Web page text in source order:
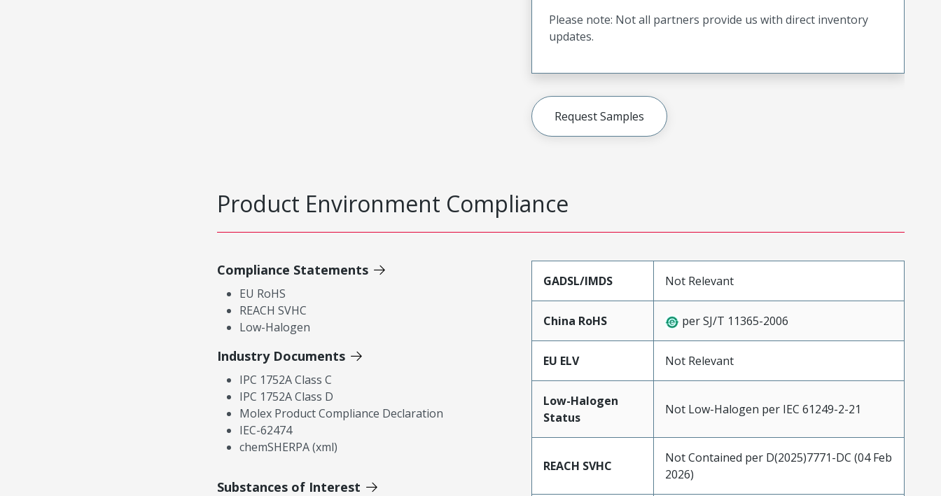
Please note: Not all partners provide us with direct inventory
updates.
Request Samples
Product Environment Compliance
Compliance Statements
EU RoHS
REACH SVHC
Low-Halogen
Industry Documents
IPC 1752A Class C
IPC 1752A Class D
Molex Product Compliance Declaration
IEC-62474
chemSHERPA (xml)
Substances of Interest
GADSL/IMDS Not Relevant
China RoHS per SJ/T 11365-2006
EU ELV Not Relevant
Low-Halogen
Status
Not Low-Halogen per IEC 61249-2-21
REACH SVHC
Not Contained per D(2025)7771-DC (04 Feb
2026)